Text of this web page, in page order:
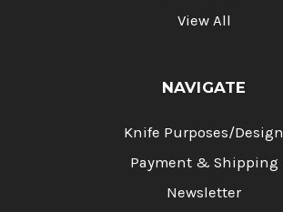
View All
NAVIGATE
Knife Purposes/Design
Payment & Shipping
Newsletter